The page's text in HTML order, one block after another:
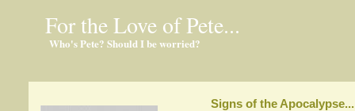
For the Love of Pete...
Who's Pete? Should I be worried?
Signs of the Apocalypse...